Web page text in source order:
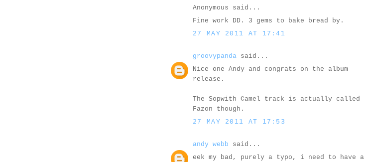
Anonymous said...
Fine work DD. 3 gems to bake bread by.
27 MAY 2011 AT 17:41
groovypanda said...
Nice one Andy and congrats on the album
release.
The Sopwith Camel track is actually called
Fazon though.
27 MAY 2011 AT 17:53
andy webb said...
eek my bad, purely a typo, i need to have a